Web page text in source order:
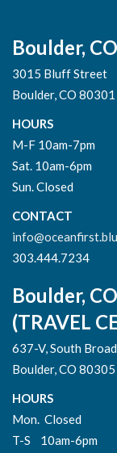
Boulder,
3015 Bluff Street
Boulder, CO 80301
HOURS
M-F 10am-7pm
Sat. 10am-6pm
Sun. Closed
CONTACT
303.444.7234
Boulder, CO
(TRAVEL
637-V, South
Boulder, CO 80305
HOURS
Mon. Closed
T-S 10am-6pm